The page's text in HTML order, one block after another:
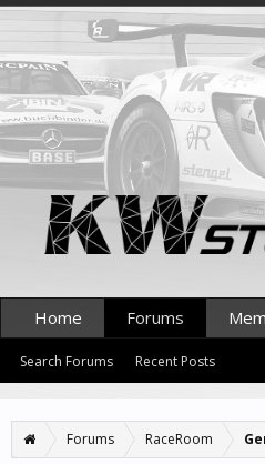
Forums RaceRoom
Home Forums
Search Forums Recent Posts